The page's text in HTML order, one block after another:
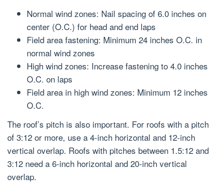
Normal wind zones: Nail spacing of 6.0 inches on
center (O.C.) for head and end laps
Field area fastening: Minimum 24 inches O.C. in
normal wind zones
High wind zones: Increase fastening to 4.0 inches
O.C. on laps
Field area in high wind zones: Minimum 12 inches
O.C.
The roof’s pitch is also important. For roofs with a pitch
of 3:12 or more, use a 4-inch horizontal and 12-inch
vertical overlap. Roofs with pitches between 1.5:12 and
3:12 need a 6-inch horizontal and 20-inch vertical
overlap.